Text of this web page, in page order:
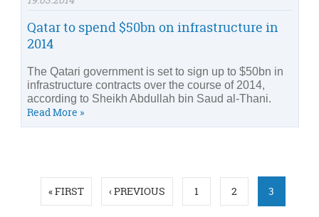
Qatar to spend $50bn on infrastructure in
2014
The Qatari government is set to sign up to $50bn in
infrastructure contracts over the course of 2014,
according to Sheikh Abdullah bin Saud al-Thani.
Read More »
Pages
« FIRST ‹ PREVIOUS 1 2 3